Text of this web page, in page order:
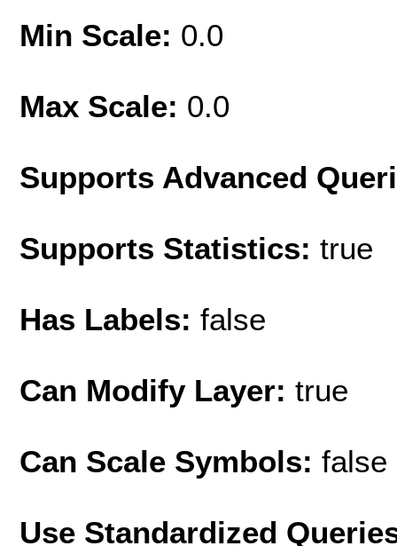
Min Scale: 0.0
Max Scale: 0.0
Supports Advanced
Supports Statistics: true
Has Labels: false
Can Modify Layer: true
Can Scale Symbols: false
Use Standardized